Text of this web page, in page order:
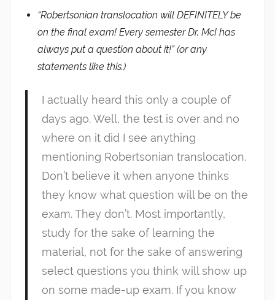
“Robertsonian translocation will DEFINITELY be
on the final exam! Every semester Dr. McI has
always put a question about it!” (or any
statements like this.)
I actually heard this only a couple of
days ago. Well, the test is over and no
where on it did I see anything
mentioning Robertsonian translocation.
Don’t believe it when anyone thinks
they know what question will be on the
exam. They don’t. Most importantly,
study for the sake of learning the
material, not for the sake of answering
select questions you think will show up
on some made-up exam. If you know